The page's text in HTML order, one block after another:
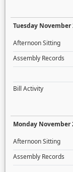
Tuesday November
Afternoon Sitting
Assembly Records
Bill Activity
Monday November
Afternoon Sitting
Assembly Records